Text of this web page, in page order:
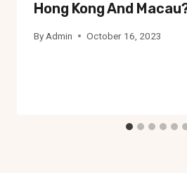
Hong Kong And
By Admin October 16, 2023